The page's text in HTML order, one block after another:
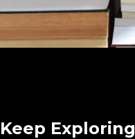
Keep Exploring